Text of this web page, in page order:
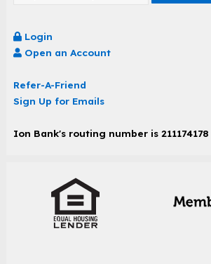
Login
Open an Account
Refer-A-Friend
Sign Up for Emails
Ion Bank's routing number is 211174178